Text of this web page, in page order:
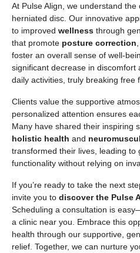
At Pulse Align, we understand
herniated disc. Our innovative
to improved wellness through
that promote posture correction
foster an overall sense of well-
significant decrease in
daily activities, truly breaking free
Clients value the supportive
personalized attention ensures
Many have shared their inspiring
holistic health and
transformed their lives, leading to
functionality without relying on
If you’re ready to take the next
invite you to discover the Pulse
Scheduling a consultation is
a clinic near you. Embrace this
health through our supportive,
relief. Together, we can nurture